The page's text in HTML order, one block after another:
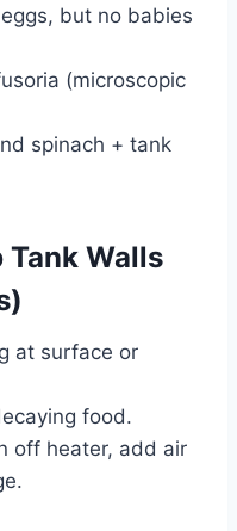
but no babies
(microscopic
spinach + tank
Walls
at surface or
food.
off heater, add air